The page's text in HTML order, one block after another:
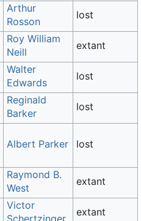
Arthur
Rosson
lost
Roy William
Neill
extant
Walter
Edwards
lost
Reginald
Barker
lost
Albert Parker lost
Raymond B.
West
extant
Victor
Schertzinger
extant